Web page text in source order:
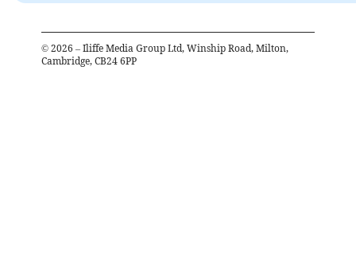
© 2026 – Iliffe Media Group Ltd, Winship Road, Milton,
Cambridge, CB24 6PP